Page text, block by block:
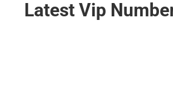
Latest Vip